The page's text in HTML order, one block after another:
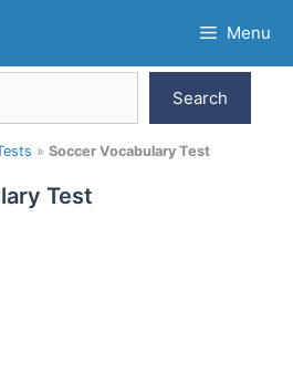
Menu
Search
» Soccer Vocabulary Test
Test